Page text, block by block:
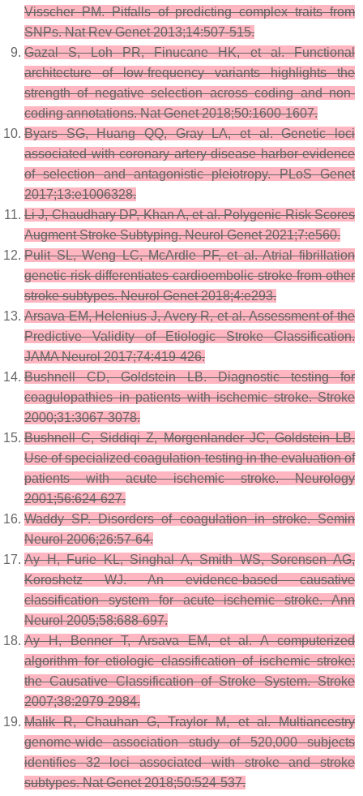
Visscher PM. Pitfalls of predicting complex traits from
SNPs. Nat Rev Genet 2013;14:507-515.
Gazal S, Loh PR, Finucane HK, et al. Functional
architecture of low-frequency variants highlights the
strength of negative selection across coding and non-
coding annotations. Nat Genet 2018;50:1600-1607.
Byars SG, Huang QQ, Gray LA, et al. Genetic loci
associated with coronary artery disease harbor evidence
of selection and antagonistic pleiotropy. PLoS Genet
2017;13:e1006328.
Li J, Chaudhary DP, Khan A, et al. Polygenic Risk Scores
Augment Stroke Subtyping. Neurol Genet 2021;7:e560.
Pulit SL, Weng LC, McArdle PF, et al. Atrial fibrillation
genetic risk differentiates cardioembolic stroke from other
stroke subtypes. Neurol Genet 2018;4:e293.
Arsava EM, Helenius J, Avery R, et al. Assessment of the
Predictive Validity of Etiologic Stroke Classification.
JAMA Neurol 2017;74:419-426.
Bushnell CD, Goldstein LB. Diagnostic testing for
coagulopathies in patients with ischemic stroke. Stroke
2000;31:3067-3078.
Bushnell C, Siddiqi Z, Morgenlander JC, Goldstein LB.
Use of specialized coagulation testing in the evaluation of
patients with acute ischemic stroke. Neurology
2001;56:624-627.
Waddy SP. Disorders of coagulation in stroke. Semin
Neurol 2006;26:57-64.
Ay H, Furie KL, Singhal A, Smith WS, Sorensen AG,
Koroshetz WJ. An evidence-based causative
classification system for acute ischemic stroke. Ann
Neurol 2005;58:688-697.
Ay H, Benner T, Arsava EM, et al. A computerized
algorithm for etiologic classification of ischemic stroke:
the Causative Classification of Stroke System. Stroke
2007;38:2979-2984.
Malik R, Chauhan G, Traylor M, et al. Multiancestry
genome-wide association study of 520,000 subjects
identifies 32 loci associated with stroke and stroke
subtypes. Nat Genet 2018;50:524-537.